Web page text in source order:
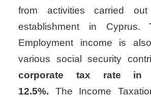
from activities carried
establishment in Cyprus.
Employment income is
various social security
corporate tax rate in
12.5%. The Income